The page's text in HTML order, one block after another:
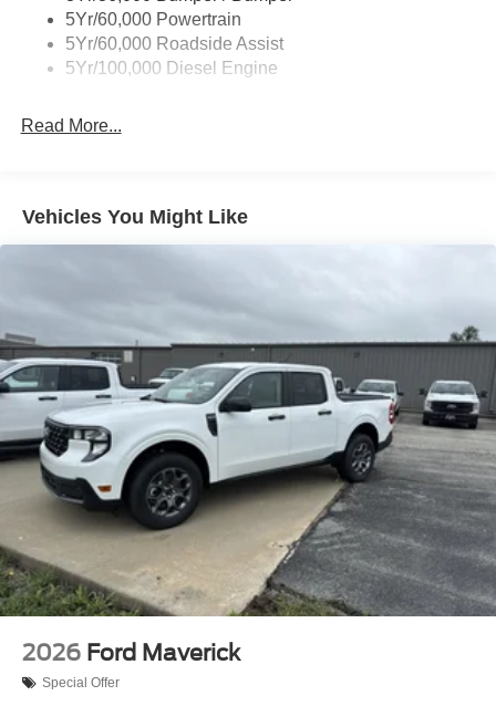
5Yr/60,000 Powertrain
5Yr/60,000 Roadside Assist
5Yr/100,000 Diesel Engine
Read More...
Vehicles You Might Like
2026 Ford Maverick
Special Offer